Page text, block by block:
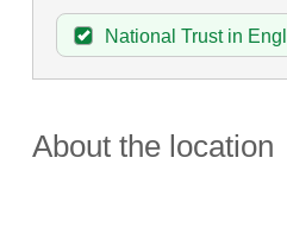
National Trust in
About the location